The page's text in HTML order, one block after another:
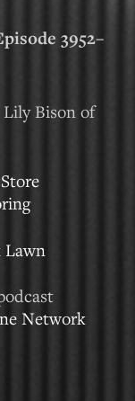
3952–
Bison of
Lawn
Network